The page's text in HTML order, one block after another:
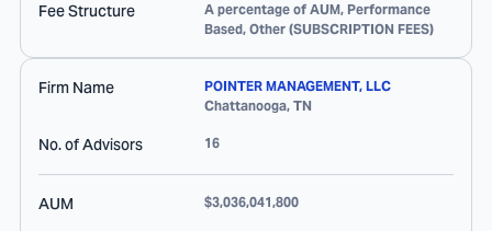
Fee Structure
A percentage of AUM, Performance
Based, Other (SUBSCRIPTION FEES)
Firm Name
POINTER MANAGEMENT, LLC
Chattanooga, TN
No. of Advisors 16
AUM $3,036,041,800